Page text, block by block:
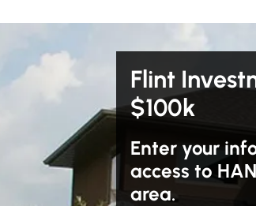
Flint
$100k
Enter your
access to
area.